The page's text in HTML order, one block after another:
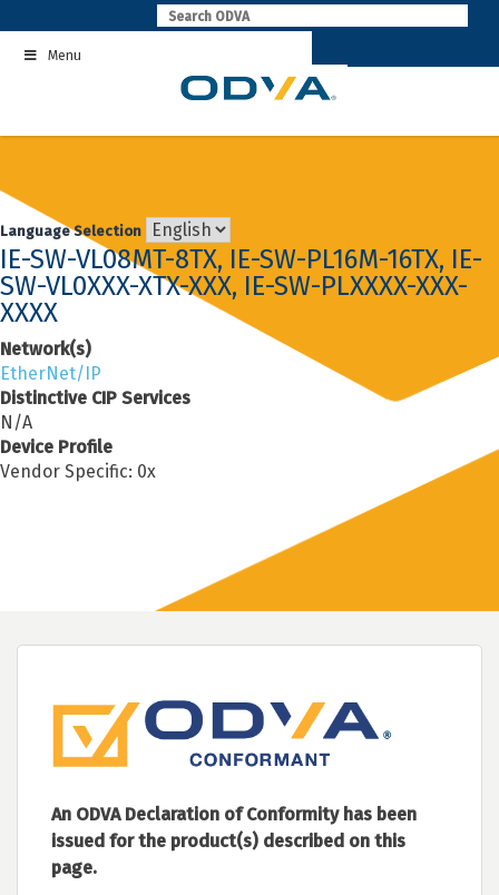
to
contentMenu
Language Selection
IE-SW-VL08MT-8TX, IE-SW-PL16M-16TX, IE-
SW-VL0XXX-XTX-XXX, IE-SW-PLXXXX-XXX-
XXXX
Network(s)
EtherNet/IP
Distinctive CIP Services
N/A
Device Profile
Vendor Specific: 0x
An ODVA Declaration of Conformity has been
issued for the product(s) described on this
page.